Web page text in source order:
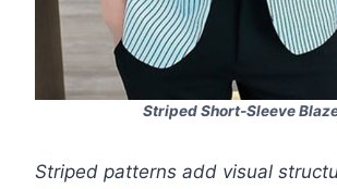
Striped Short-Sleeve
Striped patterns add visual